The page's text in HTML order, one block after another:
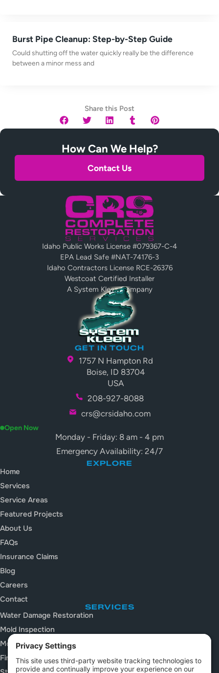
Burst Pipe Cleanup: Step-by-Step Guide
Could shutting off the water quickly really be the difference
between a minor mess and
Share this Post
How Can We Help?
Contact Us
Idaho Public Works License #079367-C-4
EPA Lead Safe #NAT-74176-3
Idaho Contractors License RCE-26376
Westcoat Certified Installer
A System Kleen Company
GET IN TOUCH
1757 N Hampton Rd
Boise, ID 83704
USA
208-927-8088
crs@crsidaho.com
Open Now
Monday - Friday: 8 am - 4 pm
Emergency Availability: 24/7
EXPLORE
Home
Services
Service Areas
Featured Projects
About Us
FAQs
Insurance Claims
Blog
Careers
Contact
SERVICES
Water Damage Restoration
Mold Inspection
Mold Remediation
Fire and Smoke Damage